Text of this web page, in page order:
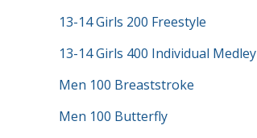
13-14 Girls 200 Freestyle
13-14 Girls 400 Individual Medley
Men 100 Breaststroke
Men 100 Butterfly